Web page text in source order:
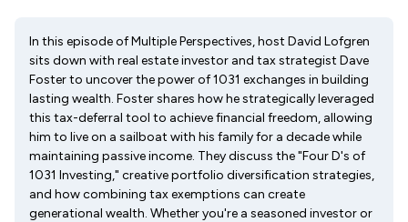
In this episode of Multiple Perspectives, host David Lofgren
sits down with real estate investor and tax strategist Dave
Foster to uncover the power of 1031 exchanges in building
lasting wealth. Foster shares how he strategically leveraged
this tax-deferral tool to achieve financial freedom, allowing
him to live on a sailboat with his family for a decade while
maintaining passive income. They discuss the "Four D's of
1031 Investing," creative portfolio diversification strategies,
and how combining tax exemptions can create
generational wealth. Whether you're a seasoned investor or